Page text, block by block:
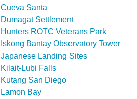
Cueva Santa
Dumagat Settlement
Hunters ROTC Veterans Park
Iskong Bantay Observatory Tower
Japanese Landing Sites
Kilait-Lubi Falls
Kutang San Diego
Lamon Bay